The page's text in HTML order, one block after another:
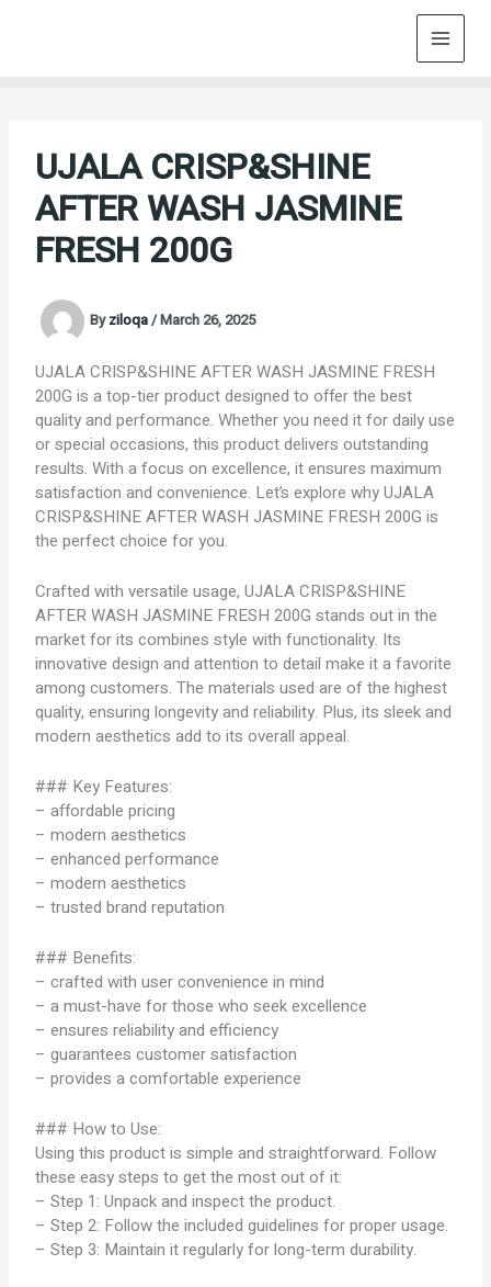
UJALA CRISP&SHINE
AFTER WASH JASMINE
FRESH 200G
Byziloqa/March 26, 2025
UJALA CRISP&SHINE AFTER WASH JASMINE FRESH
200G is a top-tier product designed to offer the best
quality and performance. Whether you need it for daily use
or special occasions, this product delivers outstanding
results. With a focus on excellence, it ensures maximum
satisfaction and convenience. Let’s explore why UJALA
CRISP&SHINE AFTER WASH JASMINE FRESH 200G is
the perfect choice for you.
Crafted with versatile usage, UJALA CRISP&SHINE
AFTER WASH JASMINE FRESH 200G stands out in the
market for its combines style with functionality. Its
innovative design and attention to detail make it a favorite
among customers. The materials used are of the highest
quality, ensuring longevity and reliability. Plus, its sleek and
modern aesthetics add to its overall appeal.
### Key Features:
– affordable pricing
– modern aesthetics
– enhanced performance
– modern aesthetics
– trusted brand reputation
### Benefits:
– crafted with user convenience in mind
– a must-have for those who seek excellence
– ensures reliability and efficiency
– guarantees customer satisfaction
– provides a comfortable experience
### How to Use:
Using this product is simple and straightforward. Follow
these easy steps to get the most out of it:
– Step 1: Unpack and inspect the product.
– Step 2: Follow the included guidelines for proper usage.
– Step 3: Maintain it regularly for long-term durability.